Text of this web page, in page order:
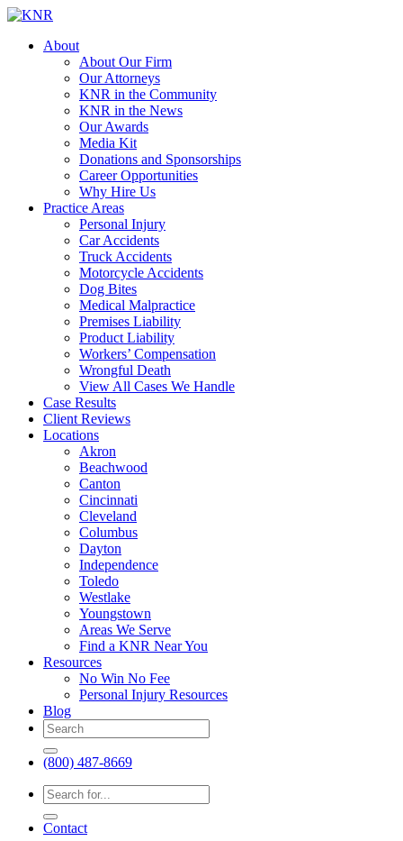
About
About Our Firm
Our Attorneys
KNR in the Community
KNR in the News
Our Awards
Media Kit
Donations and Sponsorships
Career Opportunities
Why Hire Us
Practice Areas
Personal Injury
Car Accidents
Truck Accidents
Motorcycle Accidents
Dog Bites
Medical Malpractice
Premises Liability
Product Liability
Workers’ Compensation
Wrongful Death
View All Cases We Handle
Case Results
Client Reviews
Locations
Akron
Beachwood
Canton
Cincinnati
Cleveland
Columbus
Dayton
Independence
Toledo
Westlake
Youngstown
Areas We Serve
Find a KNR Near You
Resources
No Win No Fee
Personal Injury Resources
Blog
(800) 487-8669
Contact